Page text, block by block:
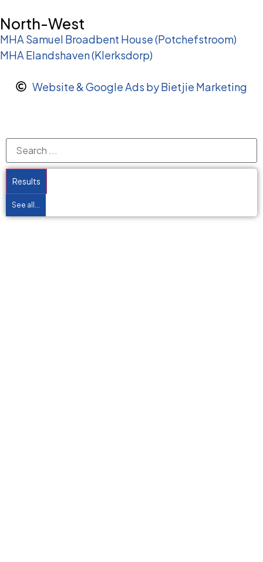
North-West
MHA Samuel Broadbent House (Potchefstroom)
MHA Elandshaven (Klerksdorp)
Website & Google Ads by Bietjie Marketing
Results
See all...